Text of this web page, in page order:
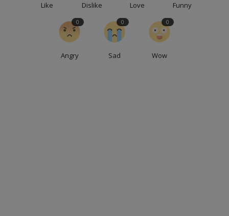
Like Dislike Love Funny
Angry
0
Sad
0
Wow
0